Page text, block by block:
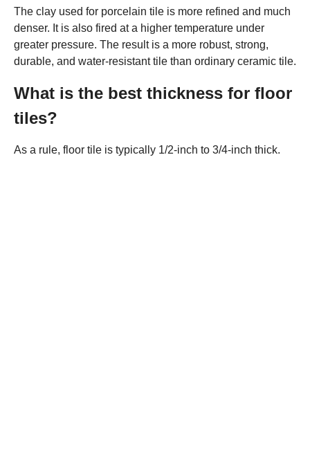
The clay used for porcelain tile is more refined and much
denser. It is also fired at a higher temperature under
greater pressure. The result is a more robust, strong,
durable, and water-resistant tile than ordinary ceramic tile.
What is the best thickness for floor
tiles?
As a rule, floor tile is typically 1/2-inch to 3/4-inch thick.